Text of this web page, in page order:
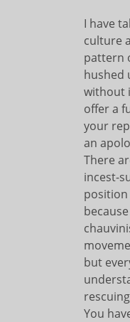
I have
culture
pattern
hushed
without
offer a
your
an
There
incest-
but
You